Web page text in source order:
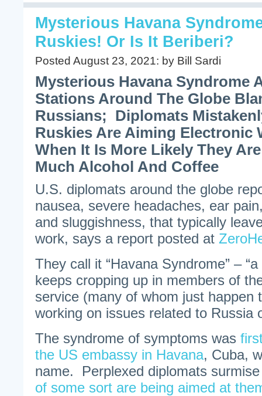
Mysterious Havana
Ruskies! Or Is It Beriberi?
Posted August 23, 2021: by Bill Sardi
Mysterious Havana Syndrome
Stations Around The Globe
Russians; Diplomats
Ruskies Are Aiming Electronic
When It Is More Likely They
Much Alcohol And Coffee
U.S. diplomats around the globe
nausea, severe headaches, ear
and sluggishness, that typically
work, says a report posted at
They call it “Havana Syndrome” –
keeps cropping up in members of
service (many of whom just happen
working on issues related to Russia
The syndrome of symptoms was
the US embassy in Havana, Cuba,
name. Perplexed diplomats
of some sort are being aimed at